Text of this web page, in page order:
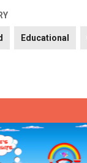
Educational